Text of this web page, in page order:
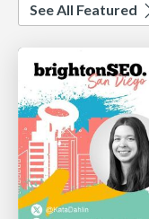
See All Featured